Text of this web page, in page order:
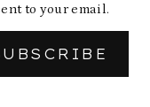
to your email.